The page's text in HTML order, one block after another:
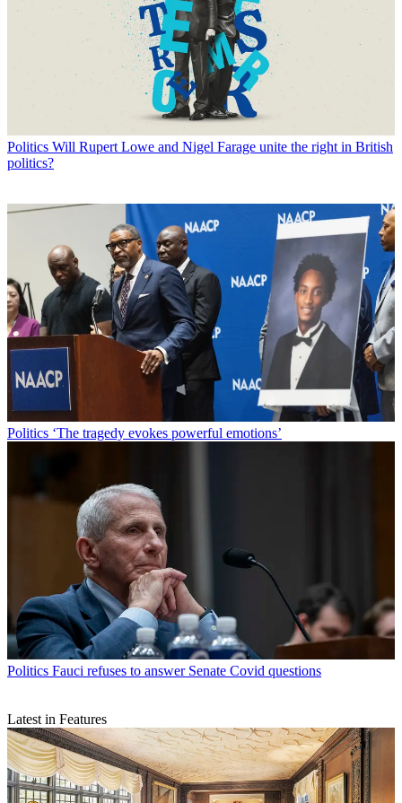
Politics Will Rupert Lowe and Nigel Farage unite the right in British
politics?
Politics ‘The tragedy evokes powerful emotions’
Politics Fauci refuses to answer Senate Covid questions
Latest in Features